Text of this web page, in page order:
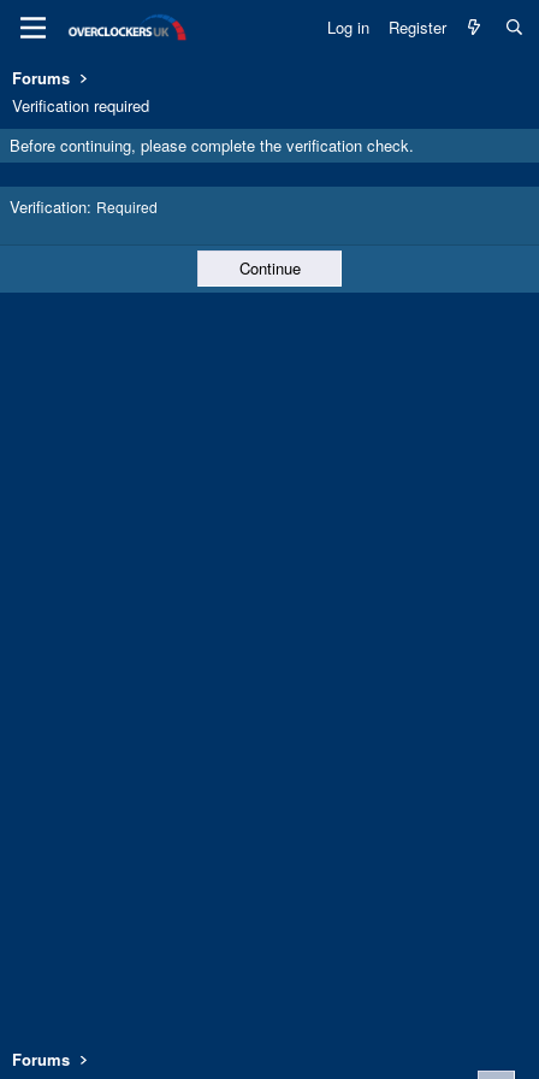
Log in Register
Forums
Verification required
Before continuing, please complete the verification check.
Verification Required
Continue
Forums